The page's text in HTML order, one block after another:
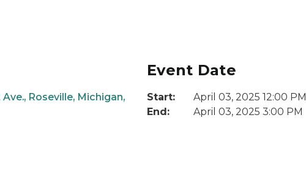
Roseville, Michigan,
Event Date
Start:
April 03, 2025 12:00 PM
End:
April 03, 2025 3:00 PM